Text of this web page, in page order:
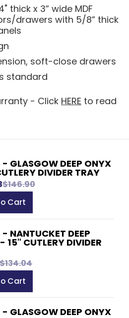
thick x 3” wide MDF
drawers with 5/8” thick
soft-close drawers
standard
- Click HERE to read
- GLASGOW DEEP ONYX
DIVIDER TRAY
$146.90
Cart
NANTUCKET DEEP
15" CUTLERY DIVIDER
$134.04
Cart
- GLASGOW DEEP ONYX